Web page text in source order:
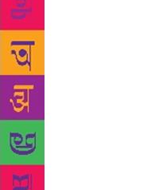
On their website they
was founded to
prize will be awarded
that literature should
openness, empathy,
human values are
question, literature
oppression and a code
to as the Alternative